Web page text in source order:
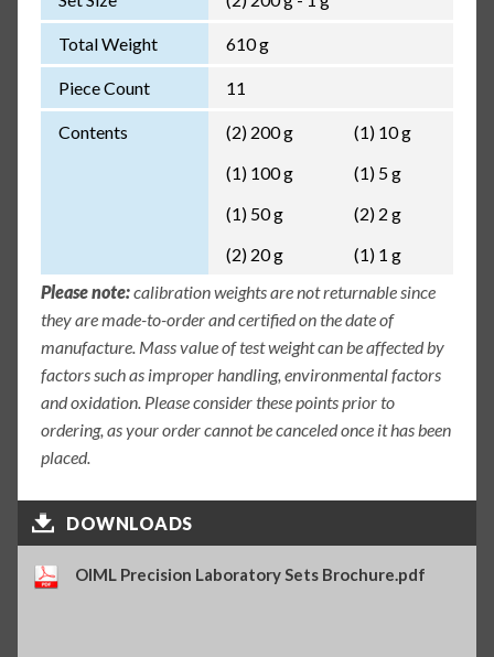
Total Weight 610 g
Piece Count 11
Contents
(2) 200 g
(1) 100 g
(1) 50 g
(2) 20 g
(1) 10 g
(1) 5 g
(2) 2 g
(1) 1 g
Please note:calibration weights are not returnable since
they are made-to-order and certified on the date of
manufacture. Mass value of test weight can be affected by
factors such as improper handling, environmental factors
and oxidation. Please consider these points prior to
ordering, as your order cannot be canceled once it has been
placed.
DOWNLOADS
OIML Precision Laboratory Sets Brochure.pdf